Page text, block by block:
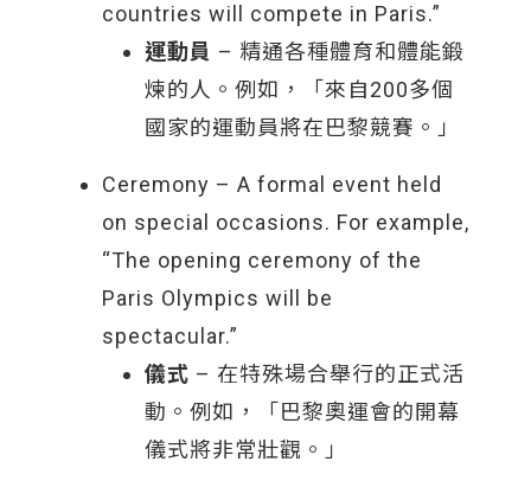
countries will compete in Paris.”
運動員 – 精通各種體育和體能鍛
煉的人。例如，「來自200多個
國家的運動員將在巴黎競賽。」
Ceremony – A formal event held
on special occasions. For example,
“The opening ceremony of the
Paris Olympics will be
spectacular.”
儀式 – 在特殊場合舉行的正式活
動。例如，「巴黎奧運會的開幕
儀式將非常壯觀。」